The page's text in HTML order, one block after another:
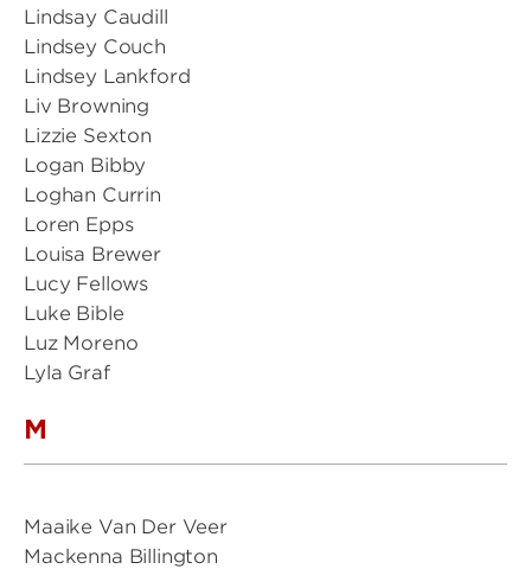
Lindsay Caudill
Lindsey Couch
Lindsey Lankford
Liv Browning
Lizzie Sexton
Logan Bibby
Loghan Currin
Loren Epps
Louisa Brewer
Lucy Fellows
Luke Bible
Luz Moreno
Lyla Graf
M
Maaike Van Der Veer
Mackenna Billington